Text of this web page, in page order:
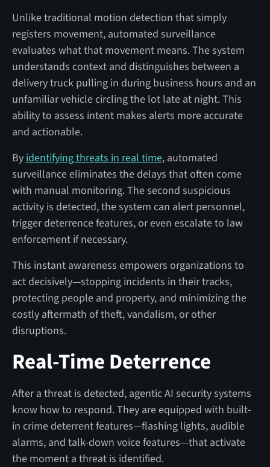
Unlike traditional motion detection that simply
registers movement, automated surveillance
evaluates what that movement means. The system
understands context and distinguishes between a
delivery truck pulling in during business hours and an
unfamiliar vehicle circling the lot late at night. This
ability to assess intent makes alerts more accurate
and actionable.
By identifying threats in real time, automated
surveillance eliminates the delays that often come
with manual monitoring. The second suspicious
activity is detected, the system can alert personnel,
trigger deterrence features, or even escalate to law
enforcement if necessary.
This instant awareness empowers organizations to
act decisively—stopping incidents in their tracks,
protecting people and property, and minimizing the
costly aftermath of theft, vandalism, or other
disruptions.
Real-Time Deterrence
After a threat is detected, agentic AI security systems
know how to respond. They are equipped with built-
in crime deterrent features—flashing lights, audible
alarms, and talk-down voice features—that activate
the moment a threat is identified.